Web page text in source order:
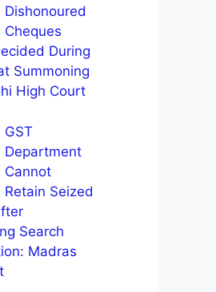
Dishonoured
Cheques
During
Summoning
High Court
GST
Department
Cannot
Retain Seized
Search
Madras